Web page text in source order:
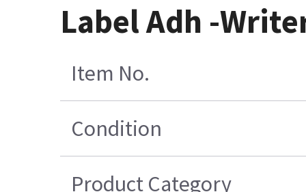
Label Adh -
Item No.
Condition
Product Category